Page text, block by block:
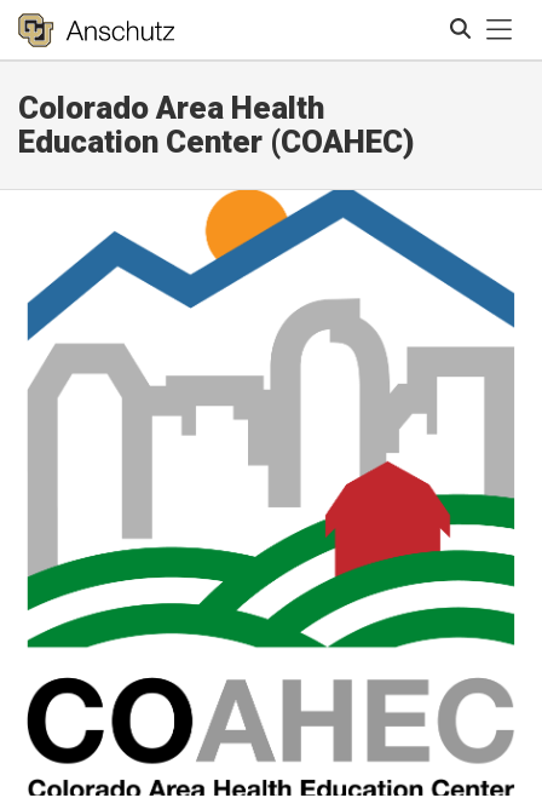
Colorado Area Health
Education Center (COAHEC)